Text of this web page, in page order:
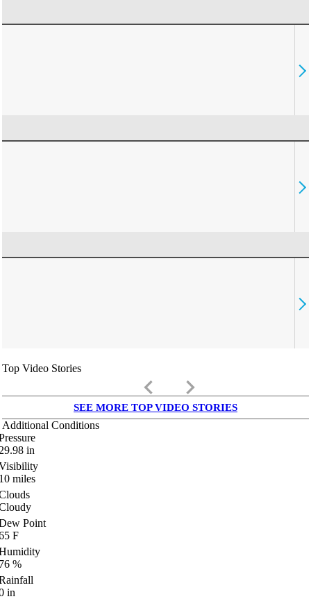
Top Video Stories
keyboard_arrow_left keyboard_arrow_right
SEE MORE TOP VIDEO STORIES
Additional Conditions
in
miles
Point
F
%
in